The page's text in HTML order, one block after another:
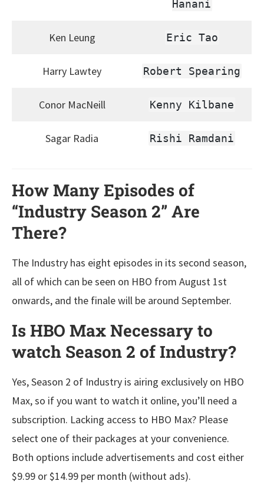
Hanani
Ken Leung Eric Tao
Harry Lawtey Robert Spearing
Conor MacNeill Kenny Kilbane
Sagar Radia Rishi Ramdani
How Many Episodes of
“Industry Season 2” Are
There?
The Industry has eight episodes in its second season,
all of which can be seen on HBO from August 1st
onwards, and the finale will be around September.
Is HBO Max Necessary to
watch Season 2 of Industry?
Yes, Season 2 of Industry is airing exclusively on HBO
Max, so if you want to watch it online, you’ll need a
subscription. Lacking access to HBO Max? Please
select one of their packages at your convenience.
Both options include advertisements and cost either
$9.99 or $14.99 per month (without ads).